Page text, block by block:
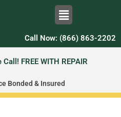
Call Now: (866) 863-2202
FREE WITH REPAIR
Bonded & Insured